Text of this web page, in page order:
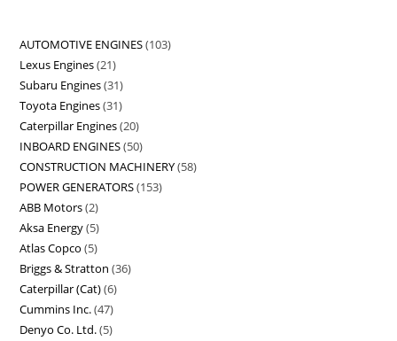
AUTOMOTIVE ENGINES 103
Lexus Engines 21
Subaru Engines 31
Toyota Engines 31
Caterpillar Engines 20
INBOARD ENGINES 50
CONSTRUCTION MACHINERY 58
POWER GENERATORS 153
ABB Motors 2
Aksa Energy 5
Atlas Copco 5
Briggs & Stratton 36
Caterpillar (Cat) 6
Cummins Inc. 47
Denyo Co. Ltd. 5